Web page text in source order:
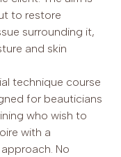
to restore
surrounding it,
and skin
technique course
for beauticians
who wish to
with a
No